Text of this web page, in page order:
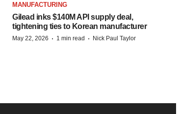
MANUFACTURING
Gilead inks $140M API supply deal,
tightening ties to Korean manufacturer
May 22, 2026 · 1 min read · Nick Paul Taylor